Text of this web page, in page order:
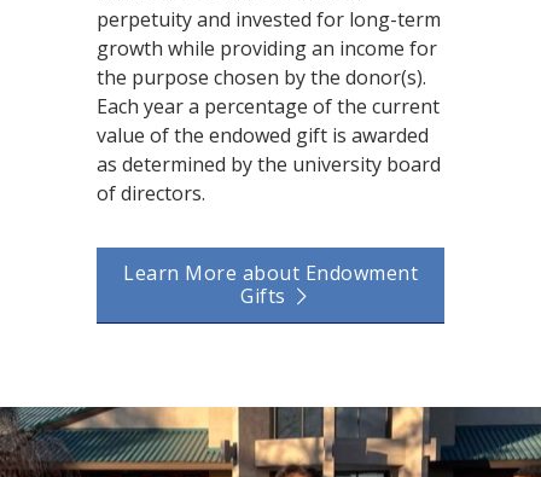
perpetuity and invested for long-term
growth while providing an income for
the purpose chosen by the donor(s).
Each year a percentage of the current
value of the endowed gift is awarded
as determined by the university board
of directors.
Learn More about Endowment
Gifts